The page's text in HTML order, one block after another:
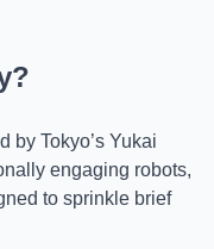
by Tokyo’s Yukai
engaging robots,
to sprinkle brief